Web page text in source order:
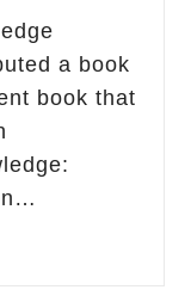
a book
book that